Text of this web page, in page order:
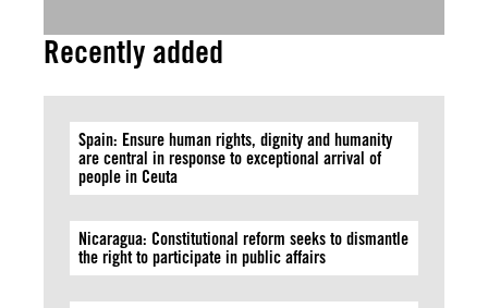
Recently added
Spain: Ensure human rights, dignity and humanity
are central in response to exceptional arrival of
people in Ceuta
Nicaragua: Constitutional reform seeks to dismantle
the right to participate in public affairs